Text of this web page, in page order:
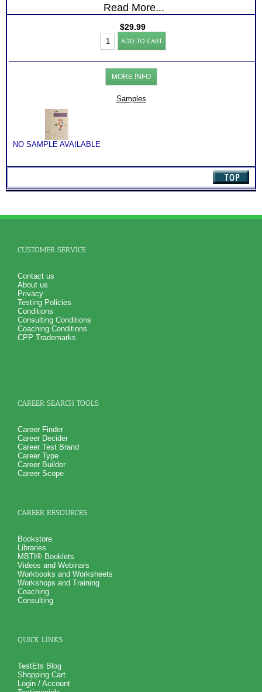
Read More...
$29.99
Learning
Styles
and
Guide
(Level
1)
quantity
ADD TO CART
MORE INFO
Samples
NO SAMPLE AVAILABLE
CUSTOMER SERVICE
Contact us
About us
Privacy
Testing Policies
Conditions
Consulting Conditions
Coaching Conditions
CPP Trademarks
CAREER SEARCH TOOLS
Career Finder
Career Decider
Career Test Brand
Career Type
Career Builder
Career Scope
CAREER RESOURCES
Bookstore
Libraries
MBTI® Booklets
Videos and Webinars
Workbooks and Worksheets
Workshops and Training
Coaching
Consulting
QUICK LINKS
TestEts Blog
Shopping Cart
Login / Account